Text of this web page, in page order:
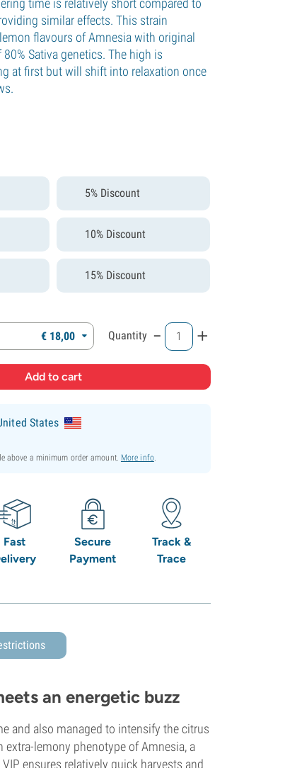
similar effects. This strain
flavours of Amnesia with original
Sativa genetics. The high is
at first but will shift into relaxation once
5% Discount
10% Discount
15% Discount
€ 18,00 Quantity - +
States
above a minimum order amount. More info.
Fast
Secure
Payment
Track &
Trace
an energetic buzz
and also managed to intensify the citrus
extra-lemony phenotype of Amnesia, a
ensures relatively quick harvests and